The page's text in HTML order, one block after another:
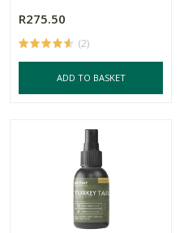
R275.50
(2)
ADD TO BASKET